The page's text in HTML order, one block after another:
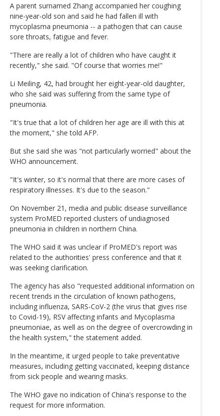
A parent surnamed Zhang accompanied her coughing
nine-year-old son and said he had fallen ill with
mycoplasma pneumonia -- a pathogen that can cause
sore throats, fatigue and fever.
"There are really a lot of children who have caught it
recently," she said. "Of course that worries me!"
Li Meiling, 42, had brought her eight-year-old daughter,
who she said was suffering from the same type of
pneumonia.
"It's true that a lot of children her age are ill with this at
the moment," she told AFP.
But she said she was "not particularly worried" about the
WHO announcement.
"It's winter, so it's normal that there are more cases of
respiratory illnesses. It's due to the season."
On November 21, media and public disease surveillance
system ProMED reported clusters of undiagnosed
pneumonia in children in northern China.
The WHO said it was unclear if ProMED's report was
related to the authorities' press conference and that it
was seeking clarification.
The agency has also "requested additional information on
recent trends in the circulation of known pathogens,
including influenza, SARS-CoV-2 (the virus that gives rise
to Covid-19), RSV affecting infants and Mycoplasma
pneumoniae, as well as on the degree of overcrowding in
the health system," the statement added.
In the meantime, it urged people to take preventative
measures, including getting vaccinated, keeping distance
from sick people and wearing masks.
The WHO gave no indication of China's response to the
request for more information.